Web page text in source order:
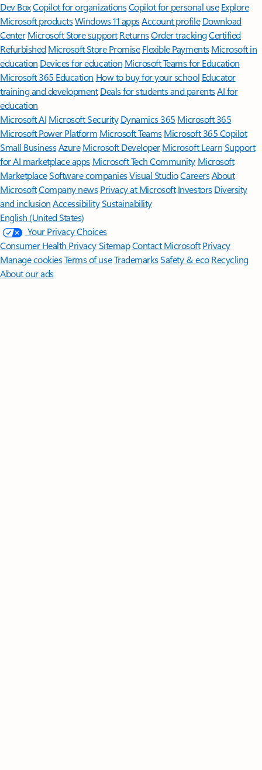
Dev BoxCopilot for organizationsCopilot for personal use Explore
Microsoft productsWindows 11 appsAccount profile Download
Center Microsoft Store support ReturnsOrder trackingCertified
Refurbished Microsoft Store Promise Flexible Payments Microsoft in
education Devices for education Microsoft Teams for Education
Microsoft 365 Education How to buy for your school Educator
training and development Deals for students and parentsAI for
education
Microsoft AI Microsoft Security Dynamics 365 Microsoft 365
Microsoft Power Platform Microsoft TeamsMicrosoft 365 Copilot
Small BusinessAzure Microsoft DeveloperMicrosoft LearnSupport
for AI marketplace apps Microsoft Tech Community Microsoft
MarketplaceSoftware companiesVisual StudioCareersAbout
MicrosoftCompany news Privacy at Microsoft Investors Diversity
and inclusion AccessibilitySustainability
English (United States)
Your Privacy Choices
Consumer Health PrivacySitemapContact Microsoft Privacy
Manage cookiesTerms of useTrademarksSafety & eco Recycling
About our ads